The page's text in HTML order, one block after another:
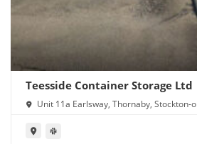
Teesside Container Storage Ltd
Unit 11a Earlsway, Thornaby, Stockton-